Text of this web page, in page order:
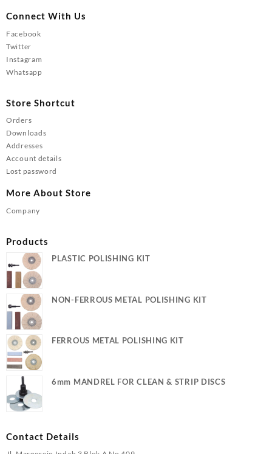
Connect With Us
Facebook
Twitter
Instagram
Whatsapp
Store Shortcut
Orders
Downloads
Addresses
Account details
Lost password
More About Store
Company
Products
PLASTIC POLISHING KIT
NON-FERROUS METAL POLISHING KIT
FERROUS METAL POLISHING KIT
6mm MANDREL FOR CLEAN & STRIP DISCS
Contact Details